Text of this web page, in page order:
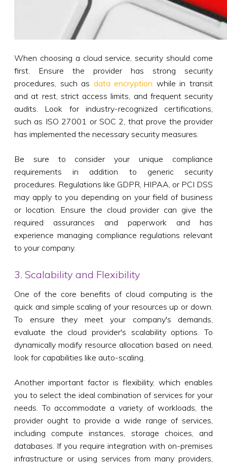
When choosing a cloud service, security should come
first. Ensure the provider has strong security
procedures, such as data encryption while in transit
and at rest, strict access limits, and frequent security
audits. Look for industry-recognized certifications,
such as ISO 27001 or SOC 2, that prove the provider
has implemented the necessary security measures.
Be sure to consider your unique compliance
requirements in addition to generic security
procedures. Regulations like GDPR, HIPAA, or PCI DSS
may apply to you depending on your field of business
or location. Ensure the cloud provider can give the
required assurances and paperwork and has
experience managing compliance regulations relevant
to your company.
3. Scalability and Flexibility
One of the core benefits of cloud computing is the
quick and simple scaling of your resources up or down.
To ensure they meet your company's demands,
evaluate the cloud provider's scalability options. To
dynamically modify resource allocation based on need,
look for capabilities like auto-scaling.
Another important factor is flexibility, which enables
you to select the ideal combination of services for your
needs. To accommodate a variety of workloads, the
provider ought to provide a wide range of services,
including compute instances, storage choices, and
databases. If you require integration with on-premises
infrastructure or using services from many providers,